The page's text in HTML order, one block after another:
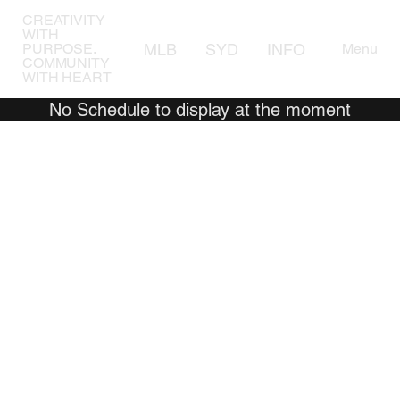
CREATIVITY
WITH
PURPOSE.
COMMUNITY
WITH HEART
MLB SYD INFO Menu
No Schedule to display at the moment